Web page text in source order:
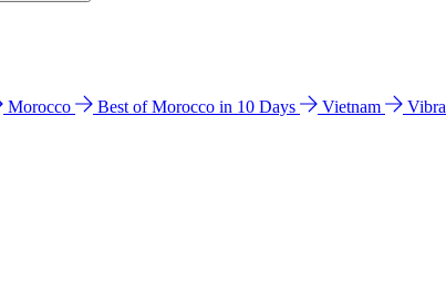
Morocco Best of Morocco in 10 Days Vietnam